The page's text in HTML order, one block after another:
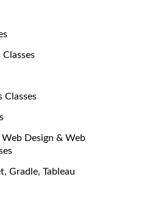
Classes
Design & Web
Gradle, Tableau